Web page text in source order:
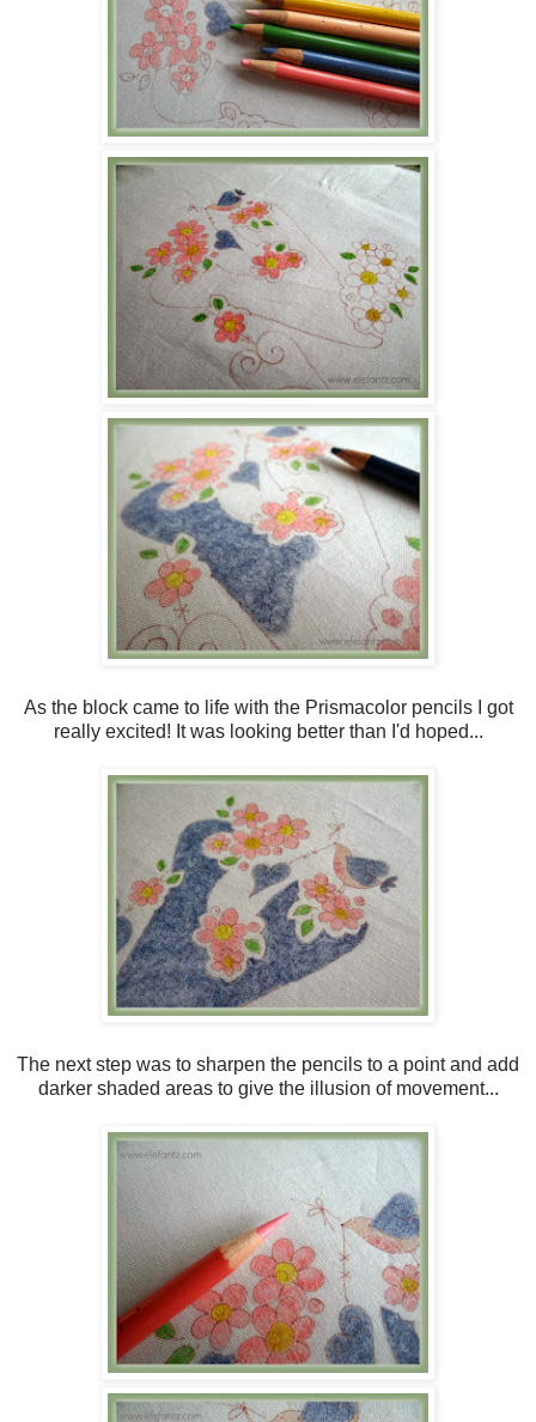
As the block came to life with the Prismacolor pencils I got
really excited! It was looking better than I'd hoped...
The next step was to sharpen the pencils to a point and add
darker shaded areas to give the illusion of movement...